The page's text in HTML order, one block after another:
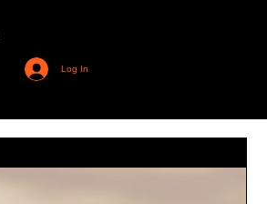
Log In